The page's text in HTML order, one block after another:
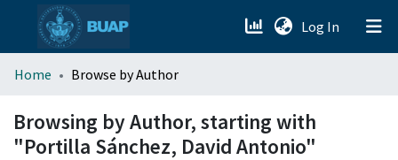
Log In (current)
menu.section.about_menu
All of DSpace
Home Browse by Author
Browsing by Author, starting with
"Portilla Sánchez, David Antonio"